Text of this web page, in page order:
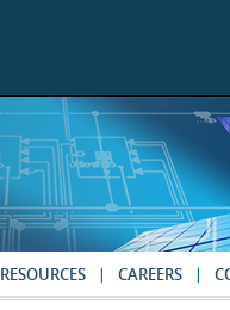
RESOURCES CAREERS